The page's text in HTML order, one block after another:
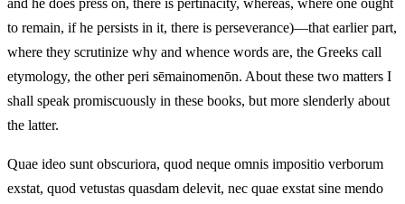
and he does press on, there is pertinacity, whereas, where one ought
to remain, if he persists in it, there is perseverance)—that earlier part,
where they scrutinize why and whence words are, the Greeks call
etymology, the other peri sēmainomenōn. About these two matters I
shall speak promiscuously in these books, but more slenderly about
the latter.
Quae ideo sunt obscuriora, quod neque omnis impositio verborum
exstat, quod vetustas quasdam delevit, nec quae exstat sine mendo